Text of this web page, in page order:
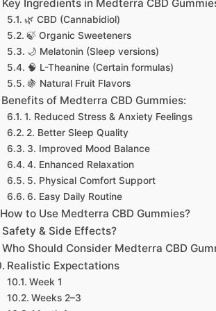
Key Ingredients in Medterra CBD
🌿 CBD (Cannabidiol)
🍃 Organic Sweeteners
🌙 Melatonin (Sleep versions)
🧠 L-Theanine (Certain formulas)
🍇 Natural Fruit Flavors
Benefits of Medterra CBD Gummies:
1. Reduced Stress & Anxiety Feelings
2. Better Sleep Quality
3. Improved Mood Balance
4. Enhanced Relaxation
5. Physical Comfort Support
6. Easy Daily Routine
How to Use Medterra CBD Gummies?
Safety & Side Effects?
Who Should Consider Medterra CBD
Realistic Expectations
Week 1
Weeks 2–3